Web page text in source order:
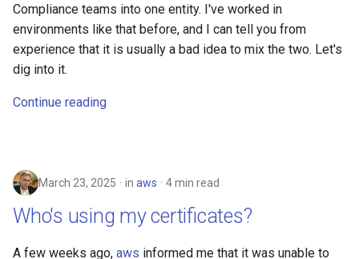
python
reference
security
troubleshooting
Compliance teams into one entity. I've worked in
environments like that before, and I can tell you from
experience that it is usually a bad idea to mix the two. Let's
dig into it.
Continue reading
March 23, 2025 in aws 4 min read
Who's using my certificates?
A few weeks ago, aws informed me that it was unable to